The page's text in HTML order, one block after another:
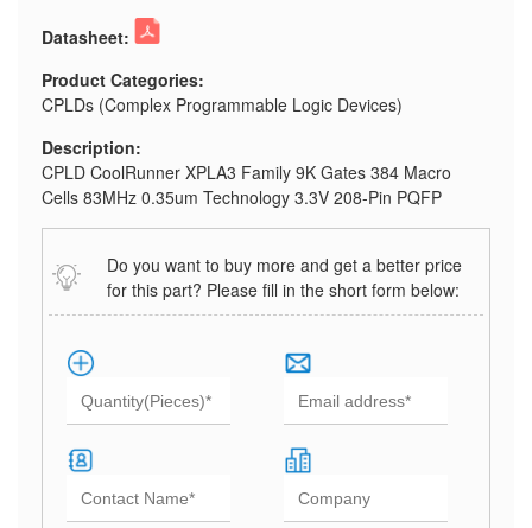
Datasheet:
Product Categories:
CPLDs (Complex Programmable Logic Devices)
Description:
CPLD CoolRunner XPLA3 Family 9K Gates 384 Macro
Cells 83MHz 0.35um Technology 3.3V 208-Pin PQFP
Do you want to buy more and get a better price
for this part? Please fill in the short form below: